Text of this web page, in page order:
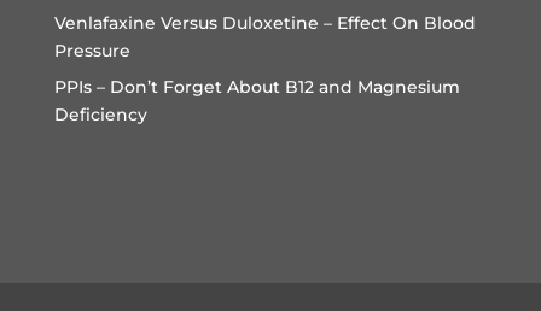
Venlafaxine Versus Duloxetine – Effect On Blood
Pressure
PPIs – Don’t Forget About B12 and Magnesium
Deficiency